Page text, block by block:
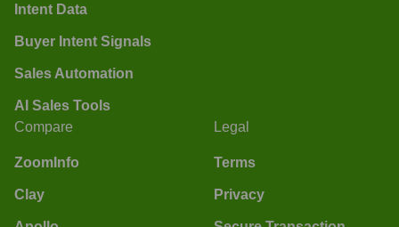
Intent Data
Buyer Intent Signals
Sales Automation
AI Sales Tools
Compare
ZoomInfo
Clay
Legal
Terms
Privacy